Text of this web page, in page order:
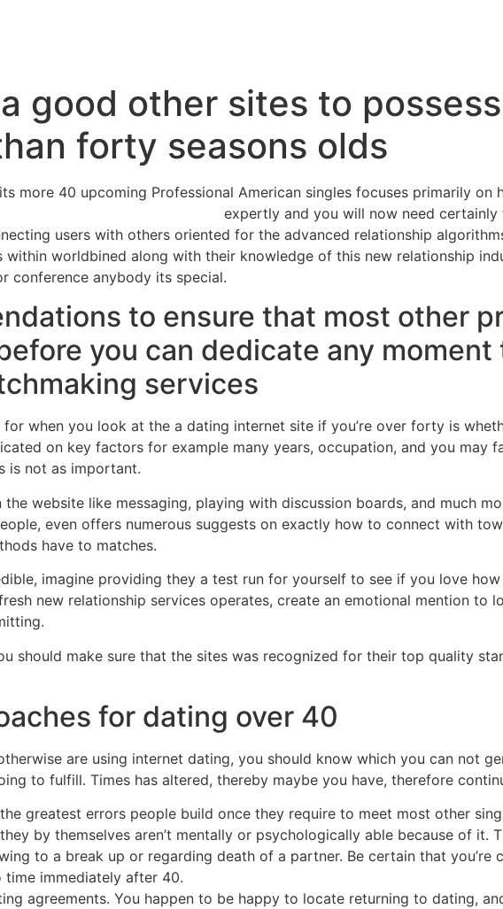
good other sites to possess
forty seasons olds
more 40 upcoming Professional American singles focuses primarily on
expertly and you will now need certainly
users with others oriented for the advanced relationship
worldbined along with their knowledge of this new relationship
conference anybody its special.
to ensure that most other
you can dedicate any moment
services
when you look at the a dating internet site if you’re over forty is
on key factors for example many years, occupation, and you may
is not as important.
website like messaging, playing with discussion boards, and much
even offers numerous suggests on exactly how to connect with
have to matches.
imagine providing they a test run for yourself to see if you love
new relationship services operates, create an emotional mention to
should make sure that the sites was recognized for their top quality
for dating over 40
are using internet dating, you should know which you can not
to fulfill. Times has altered, thereby maybe you have, therefore
greatest errors people build once they require to meet most other
by themselves aren’t mentally or psychologically able because of it.
to a break up or regarding death of a partner. Be certain that
time immediately after 40.
agreements. You happen to be happy to locate returning to dating,